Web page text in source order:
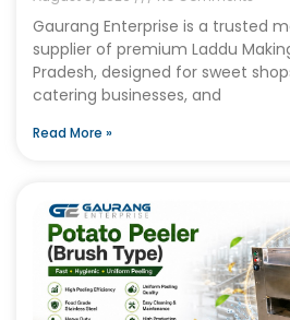
Gaurang Enterprise is a trusted
supplier of premium Laddu
Pradesh, designed for sweet
catering businesses, and
Read More »